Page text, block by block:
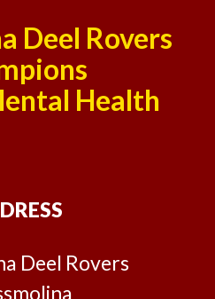
Deel Rovers
Health
Deel Rovers